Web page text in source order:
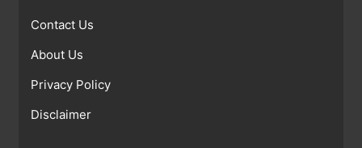
Contact Us
About Us
Privacy Policy
Disclaimer